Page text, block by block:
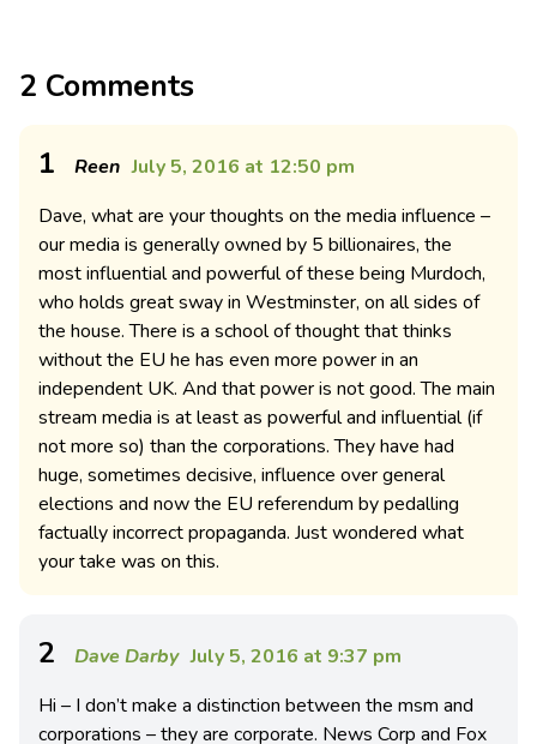
2 Comments
1 Reen July 5, 2016 at 12:50 pm
Dave, what are your thoughts on the media influence –
our media is generally owned by 5 billionaires, the
most influential and powerful of these being Murdoch,
who holds great sway in Westminster, on all sides of
the house. There is a school of thought that thinks
without the EU he has even more power in an
independent UK. And that power is not good. The main
stream media is at least as powerful and influential (if
not more so) than the corporations. They have had
huge, sometimes decisive, influence over general
elections and now the EU referendum by pedalling
factually incorrect propaganda. Just wondered what
your take was on this.
2 Dave Darby July 5, 2016 at 9:37 pm
Hi – I don’t make a distinction between the msm and
corporations – they are corporate. News Corp and Fox